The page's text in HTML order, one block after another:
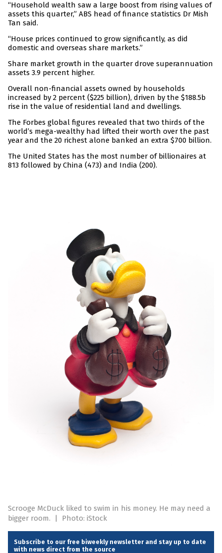
“Household wealth saw a large boost from rising values of
assets this quarter,” ABS head of finance statistics Dr Mish
Tan said.
“House prices continued to grow significantly, as did
domestic and overseas share markets.”
Share market growth in the quarter drove superannuation
assets 3.9 percent higher.
Overall non-financial assets owned by households
increased by 2 percent ($225 billion), driven by the $188.5b
rise in the value of residential land and dwellings.
The Forbes global figures revealed that two thirds of the
world’s mega-wealthy had lifted their worth over the past
year and the 20 richest alone banked an extra $700 billion.
The United States has the most number of billionaires at
813 followed by China (473) and India (200).
Scrooge McDuck liked to swim in his money. He may need a
bigger room.
Photo: iStock
Subscribe to our free biweekly newsletter and stay up to date
with news direct from the source